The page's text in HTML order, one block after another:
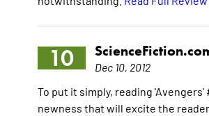
10
Dec 10, 2012
To put it simply, reading
newness that will excite the